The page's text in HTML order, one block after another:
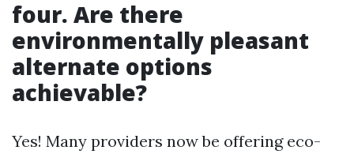
four. Are there
environmentally pleasant
alternate options
achievable?
Yes! Many providers now be offering eco-